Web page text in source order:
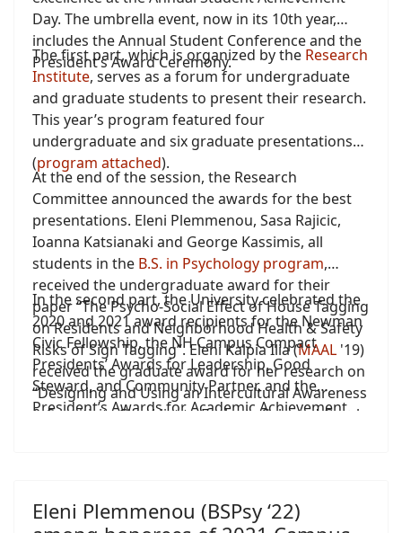
Day. The umbrella event, now in its 10th year,
includes the Annual Student Conference and the
President’s Award Ceremony.
The first part, which is organized by the Research
Institute, serves as a forum for undergraduate
and graduate students to present their research.
This year’s program featured four
undergraduate and six graduate presentations
(program attached).
At the end of the session, the Research
Committee announced the awards for the best
presentations. Eleni Plemmenou, Sasa Rajicic,
Ioanna Katsianaki and George Kassimis, all
students in the B.S. in Psychology program,
received the undergraduate award for their
paper “The Psycho-Social Effect of House Tagging
on Residents and Neighborhood Health & Safety
Risks of Sign Tagging”. Eleni Kalpia Ilia (MAAL '19)
received the graduate award for her research on
“Designing and Using an Intercultural Awareness
& Sensitivity Checklist to Evaluate Selected Greek
In the second part, the University celebrated the
2020 and 2021 award recipients for the Newman
Civic Fellowship, the NH Campus Compact
Presidents’ Awards for Leadership, Good
Steward, and Community Partner, and the
President’s Awards for Academic Achievement.
Eleni Plemmenou (BSPsy ‘22)